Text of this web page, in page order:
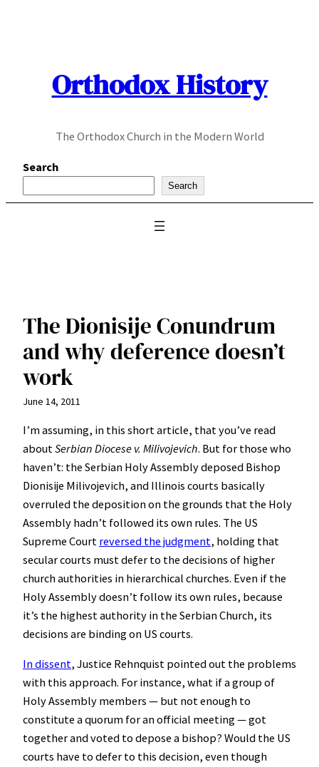
Orthodox History
The Orthodox Church in the Modern World
Search
Search
The Dionisije Conundrum
and why deference doesn’t
work
June 14, 2011
I’m assuming, in this short article, that you’ve read
about Serbian Diocese v. Milivojevich. But for those who
haven’t: the Serbian Holy Assembly deposed Bishop
Dionisije Milivojevich, and Illinois courts basically
overruled the deposition on the grounds that the Holy
Assembly hadn’t followed its own rules. The US
Supreme Court reversed the judgment, holding that
secular courts must defer to the decisions of higher
church authorities in hierarchical churches. Even if the
Holy Assembly doesn’t follow its own rules, because
it’s the highest authority in the Serbian Church, its
decisions are binding on US courts.
In dissent, Justice Rehnquist pointed out the problems
with this approach. For instance, what if a group of
Holy Assembly members — but not enough to
constitute a quorum for an official meeting — got
together and voted to depose a bishop? Would the US
courts have to defer to this decision, even though